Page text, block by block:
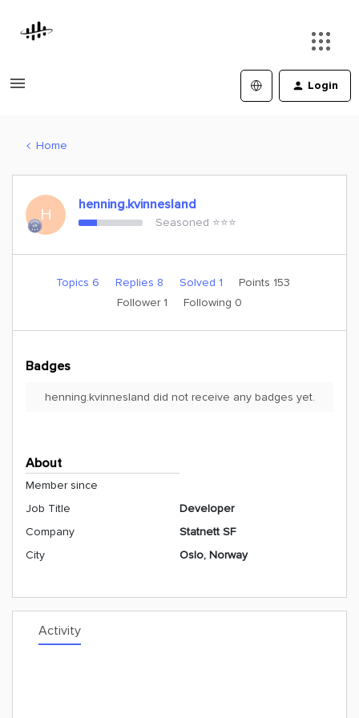
Login
Home
H
henning.kvinnesland
Seasoned ⭐️⭐️⭐️
Topics 6 Replies 8 Solved 1
Points 153
Follower 1 Following 0
Badges
henning.kvinnesland did not receive any badges yet.
About
Member since
Job Title
Developer
Company
Statnett SF
City
Oslo, Norway
Activity